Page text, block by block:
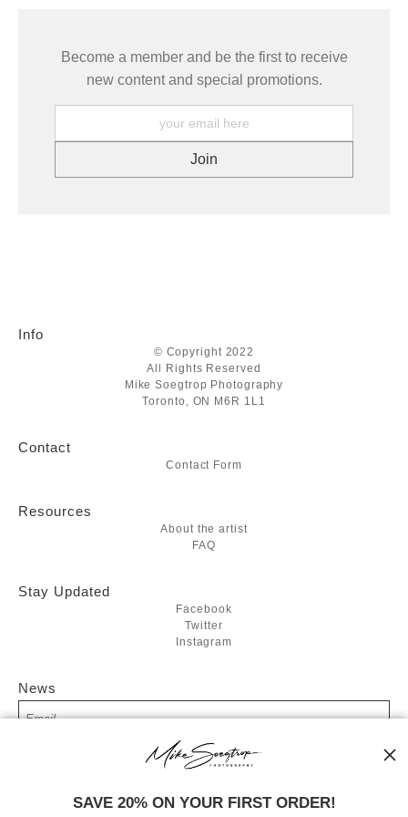
Become a member and be the first to receive
new content and special promotions.
Info
© Copyright 2022
All Rights Reserved
Mike Soegtrop Photography
Toronto, ON M6R 1L1
Contact
Contact Form
Resources
About the artist
FAQ
Stay Updated
Facebook
Twitter
Instagram
News
SIGN UP
I’d like to receive exclusive discounts and the latest information
SAVE 20% ON YOUR FIRST ORDER!